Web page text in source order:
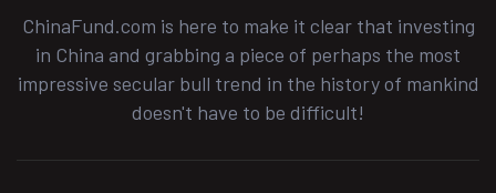
ChinaFund.com is here to make it clear that investing
in China and grabbing a piece of perhaps the most
impressive secular bull trend in the history of mankind
doesn't have to be difficult!